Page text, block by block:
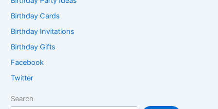
Birthday Cards
Birthday Invitations
Birthday Gifts
Facebook
Twitter
Search